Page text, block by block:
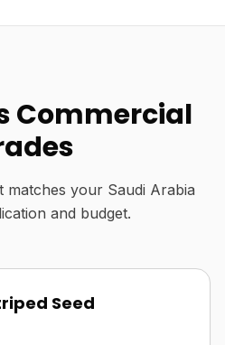
Commercial
matches your Saudi Arabia
and budget.
Seed